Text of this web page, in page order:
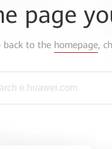
page
back to the homepage,